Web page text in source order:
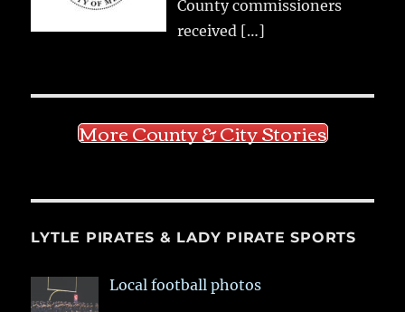
County commissioners
received […]
More County & City Stories
LYTLE PIRATES & LADY PIRATE SPORTS
Local football photos